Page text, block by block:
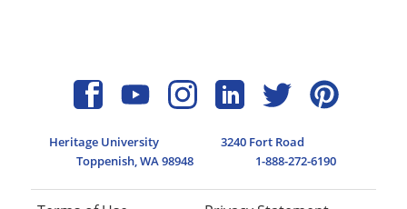
Heritage University
3240 Fort Road
Toppenish, WA 98948
1-888-272-6190